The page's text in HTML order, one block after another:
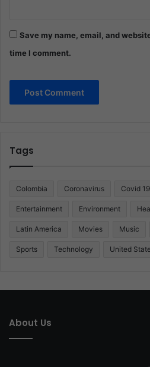
Save my name, email, and
time I comment.
Tags
Colombia Coronavirus Covid 19
Entertainment Environment
Latin America Movies Music
Sports Technology United
About Us